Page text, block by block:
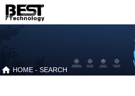
HOME - SEARCH